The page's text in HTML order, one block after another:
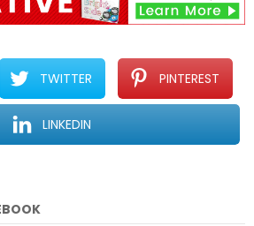
TWITTER PINTEREST
LINKEDIN